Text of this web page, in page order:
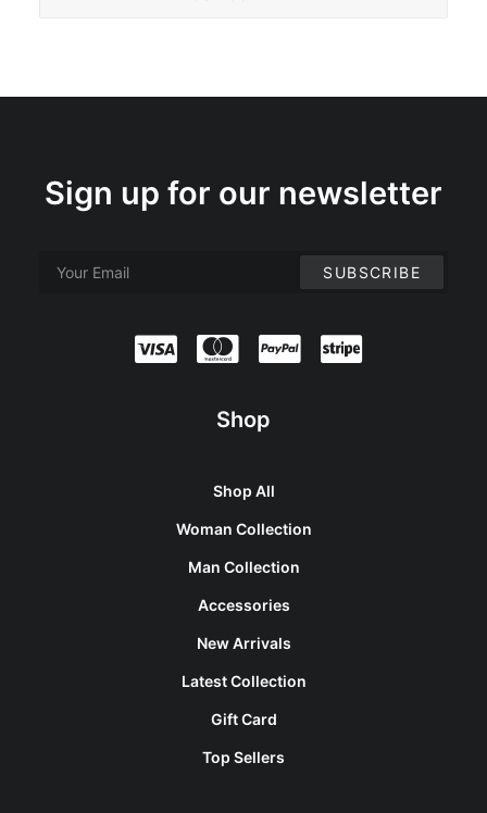
Sign up for our newsletter
Shop
Shop All
Woman Collection
Man Collection
Accessories
New Arrivals
Latest Collection
Gift Card
Top Sellers